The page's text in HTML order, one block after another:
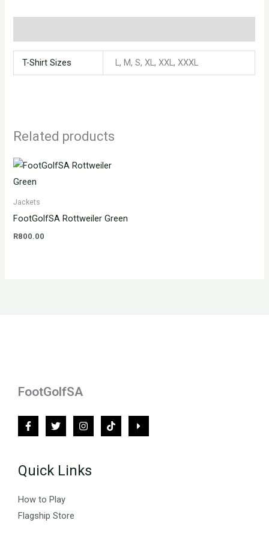
T-Shirt Sizes L, M, S, XL, XXL, XXXL
Related products
Jackets
FootGolfSA Rottweiler Green
R800.00
FootGolfSA
Quick Links
How to Play
Flagship Store